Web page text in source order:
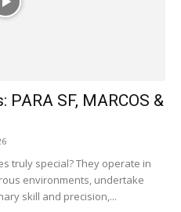
PARA SF, MARCOS &
truly special? They operate in
environments, undertake
skill and precision,...